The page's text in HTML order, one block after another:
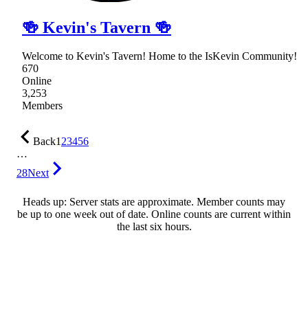
🍻 Kevin's Tavern 🍻
Welcome to Kevin's Tavern! Home to the IsKevin Community!
670
Online
3,253
Members
Back123456
…
28Next
Heads up: Server stats are approximate. Member counts may
be up to one week out of date. Online counts are current within
the last six hours.